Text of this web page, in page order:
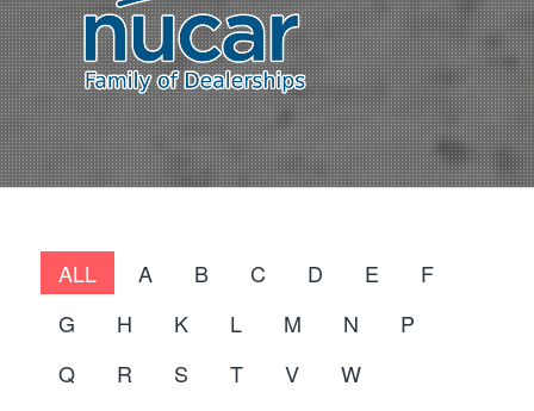
ALL A B C D E
F
G
H K L M N
P
Q
R S T V W